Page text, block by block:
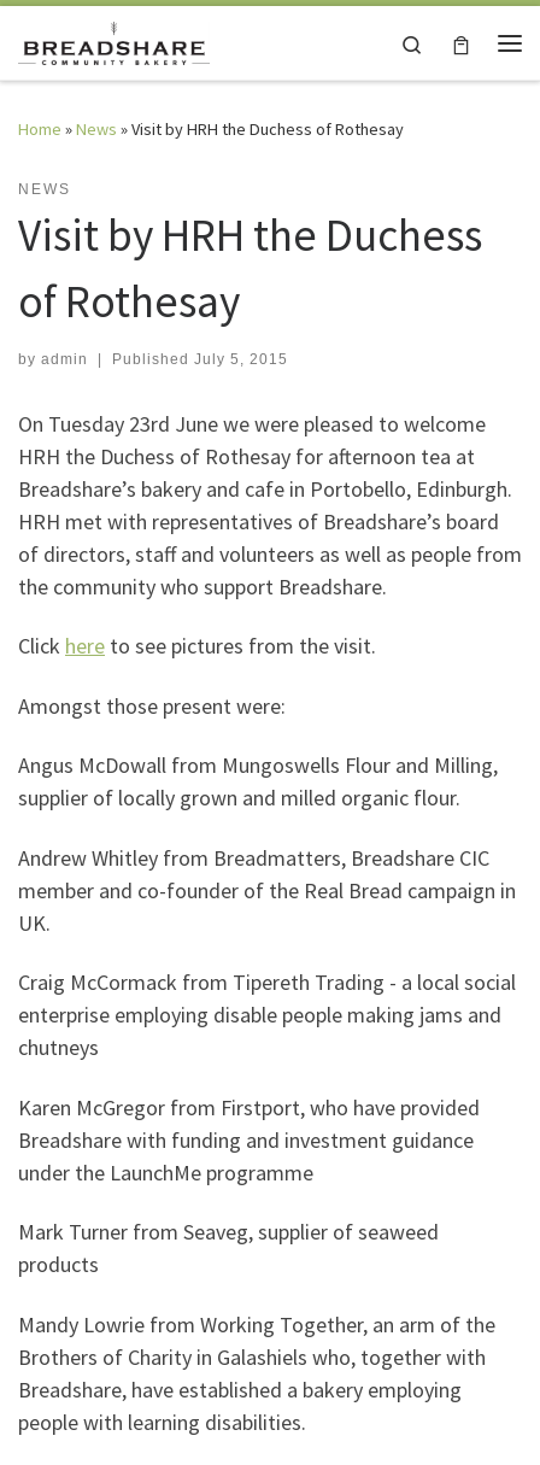
Skip to content
Search
Home »News »Visit by HRH the Duchess of Rothesay
NEWS
Visit by HRH the Duchess
of Rothesay
by admin | Published July 5, 2015
On Tuesday 23rd June we were pleased to welcome
HRH the Duchess of Rothesay for afternoon tea at
Breadshare’s bakery and cafe in Portobello, Edinburgh.
HRH met with representatives of Breadshare’s board
of directors, staff and volunteers as well as people from
the community who support Breadshare.
Click here to see pictures from the visit.
Amongst those present were:
Angus McDowall from Mungoswells Flour and Milling,
supplier of locally grown and milled organic flour.
Andrew Whitley from Breadmatters, Breadshare CIC
member and co-founder of the Real Bread campaign in
UK.
Craig McCormack from Tipereth Trading - a local social
enterprise employing disable people making jams and
chutneys
Karen McGregor from Firstport, who have provided
Breadshare with funding and investment guidance
under the LaunchMe programme
Mark Turner from Seaveg, supplier of seaweed
products
Mandy Lowrie from Working Together, an arm of the
Brothers of Charity in Galashiels who, together with
Breadshare, have established a bakery employing
people with learning disabilities.